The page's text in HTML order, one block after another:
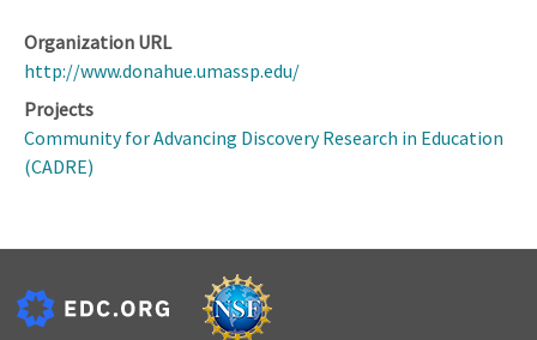
Organization URL
http://www.donahue.umassp.edu/
Projects
Community for Advancing Discovery Research in Education
(CADRE)